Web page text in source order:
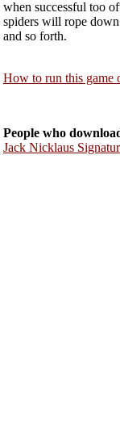
when successful too
spiders will rope
and so forth.
How to run this game
People who
Jack Nicklaus